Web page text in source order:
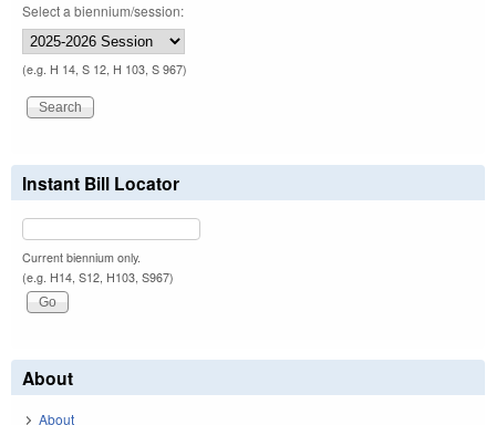
Select a biennium/session:
(e.g. H 14, S 12, H 103, S 967)
Instant Bill Locator
Current biennium only.
(e.g. H14, S12, H103, S967)
About
About